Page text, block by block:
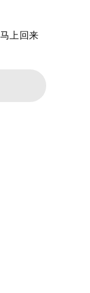
上回来